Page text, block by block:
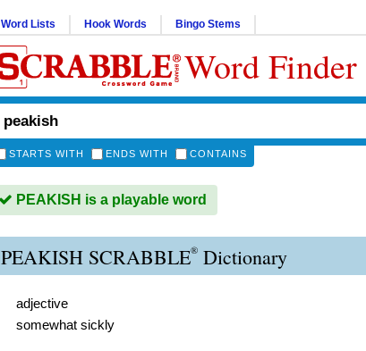
Word Lists Hook Words Bingo Stems
Word Finder
STARTS WITH ENDS WITH CONTAINS
PEAKISH is a playable word
PEAKISH SCRABBLE® Dictionary
adjective
somewhat sickly